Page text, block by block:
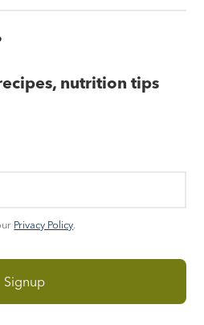
nutrition tips
Privacy Policy.